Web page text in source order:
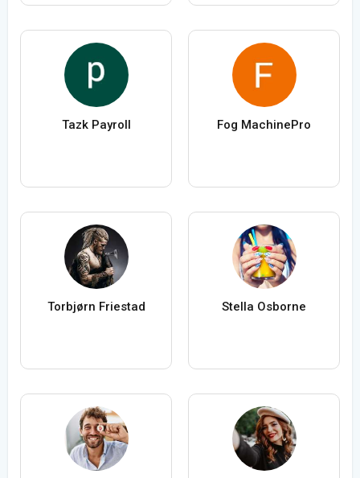
Tazk Payroll Fog MachinePro
Torbjørn Friestad Stella Osborne